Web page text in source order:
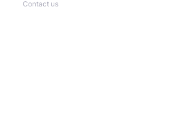
Contact us